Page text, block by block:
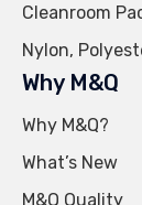
Cleanroom
Nylon,
Why M&Q
Why M&Q?
What’s New
M&Q Quality